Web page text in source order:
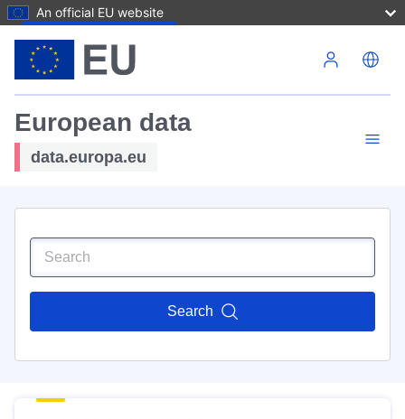
An official EU website
European data
data.europa.eu
Search